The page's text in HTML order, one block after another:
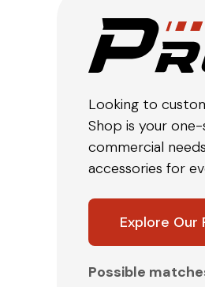
Looking to
Shop is your
commercial
accessories for
Explore Our
Possible